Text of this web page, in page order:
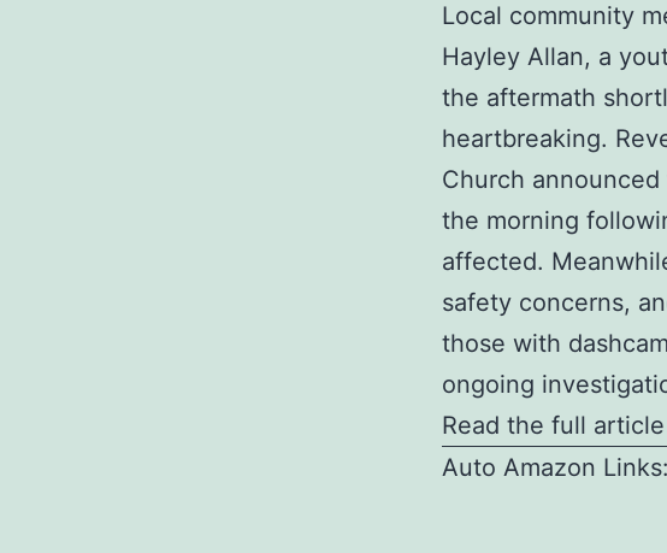
Local community
Hayley Allan, a
the aftermath
heartbreaking.
Church
the morning
affected.
safety concerns,
those with
ongoing
Read the full
Auto Amazon